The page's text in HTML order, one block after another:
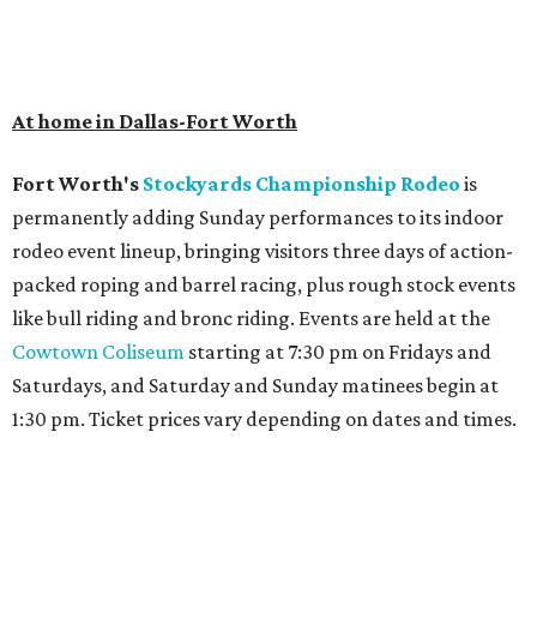
At home in Dallas-Fort Worth
Fort Worth's Stockyards Championship Rodeo is
permanently adding Sunday performances to its indoor
rodeo event lineup, bringing visitors three days of action-
packed roping and barrel racing, plus rough stock events
like bull riding and bronc riding. Events are held at the
Cowtown Coliseum starting at 7:30 pm on Fridays and
Saturdays, and Saturday and Sunday matinees begin at
1:30 pm. Ticket prices vary depending on dates and times.